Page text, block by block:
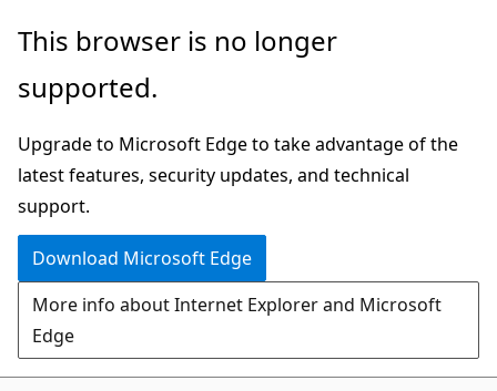
Skip
main
This browser is no longer
supported.
Upgrade to Microsoft Edge to take advantage of the
latest features, security updates, and technical
support.
Download Microsoft Edge
More info about Internet Explorer and Microsoft
Edge